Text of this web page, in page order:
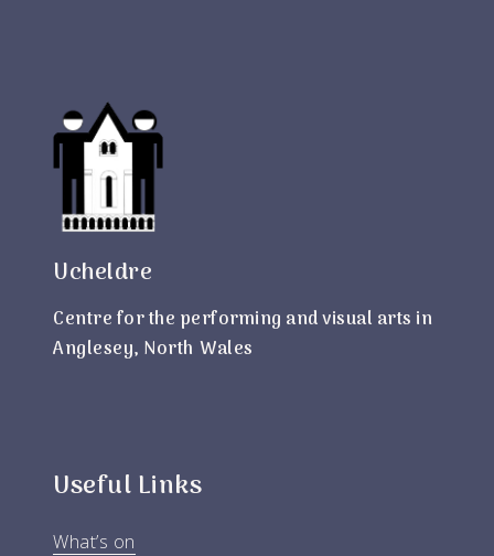
Ucheldre
Centre for the performing and visual arts in
Anglesey, North Wales
Useful Links
What’s on